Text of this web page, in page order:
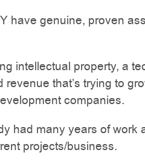
have genuine, proven
intellectual property, a
that’s trying to
companies.
had many years of work
projects/business.